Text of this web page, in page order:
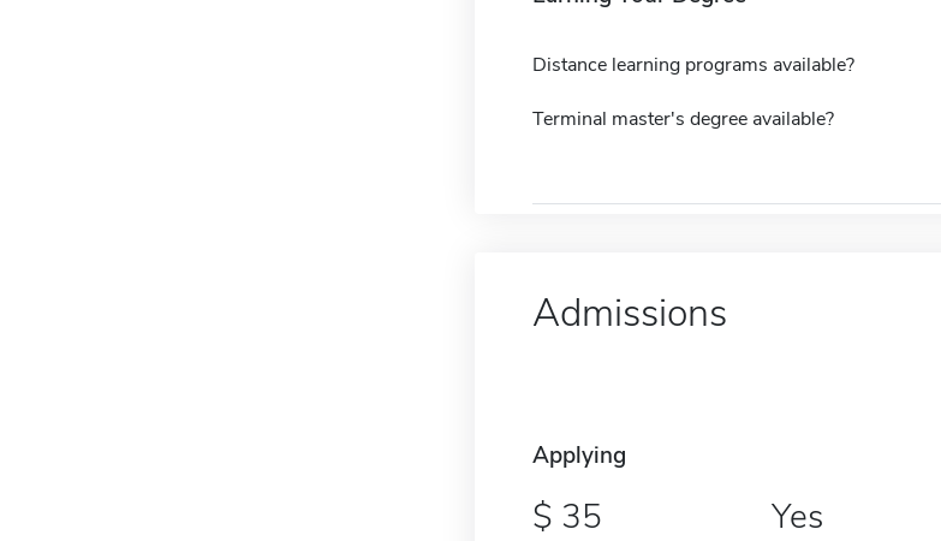
Distance learning programs available?
Terminal master's degree available?
Admissions
Applying
35 Yes